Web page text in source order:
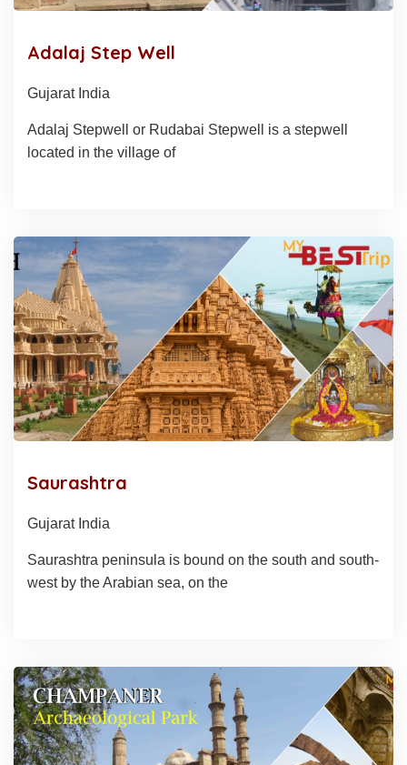
Adalaj Step Well
Gujarat India
Adalaj Stepwell or Rudabai Stepwell is a stepwell
located in the village of
Saurashtra
Gujarat India
Saurashtra peninsula is bound on the south and south-
west by the Arabian sea, on the